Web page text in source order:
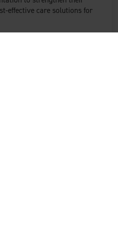
effective care solutions for